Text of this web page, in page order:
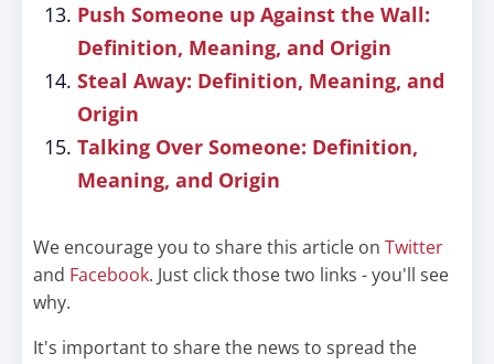
Push Someone up Against the Wall:
Definition, Meaning, and Origin
Steal Away: Definition, Meaning, and
Origin
Talking Over Someone: Definition,
Meaning, and Origin
We encourage you to share this article on Twitter
and Facebook. Just click those two links - you'll see
why.
It's important to share the news to spread the